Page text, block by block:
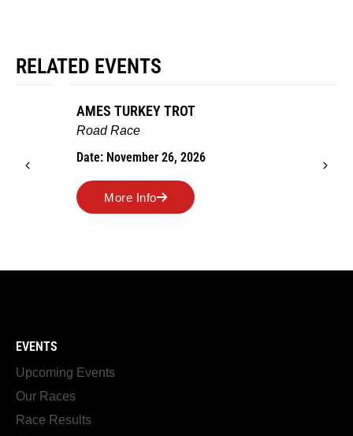
RELATED EVENTS
AMES TURKEY TROT
Road Race
Date: November 26, 2026
More Info
EVENTS
Upcoming Events
Our Races
Race Results